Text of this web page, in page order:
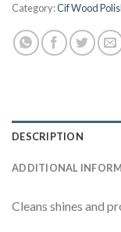
Category:Cif Wood
DESCRIPTION
ADDITIONAL
Cleans shines and